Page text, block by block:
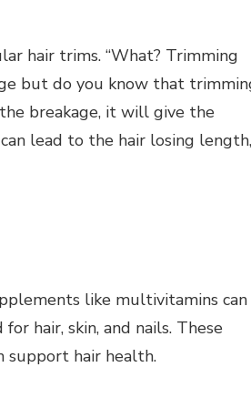
hair trims. “What? Trimming
but do you know that
breakage, it will give the
lead to the hair losing length,
like multivitamins can
hair, skin, and nails. These
support hair health.